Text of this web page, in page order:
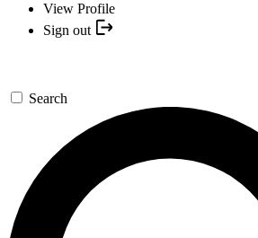
View Profile
Sign out
Search